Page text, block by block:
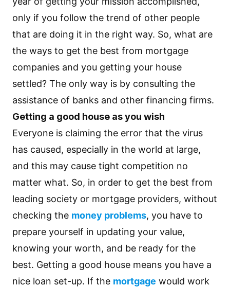
only if you follow the trend of other people
that are doing it in the right way. So, what are
the ways to get the best from mortgage
companies and you getting your house
settled? The only way is by consulting the
assistance of banks and other financing firms.
Getting a good house as you wish
Everyone is claiming the error that the virus
has caused, especially in the world at large,
and this may cause tight competition no
matter what. So, in order to get the best from
leading society or mortgage providers, without
checking the money problems, you have to
prepare yourself in updating your value,
knowing your worth, and be ready for the
best. Getting a good house means you have a
nice loan set-up. If the mortgage would work